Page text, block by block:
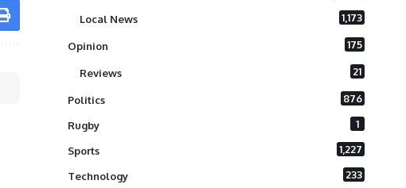
Local News 1,173
Opinion 175
Reviews 21
Politics 876
Rugby 1
Sports 1,227
Technology 233